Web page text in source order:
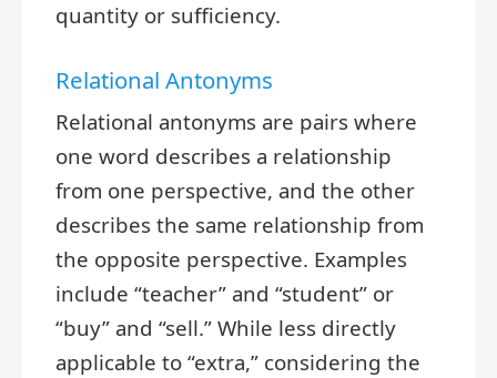
quantity or sufficiency.
Relational Antonyms
Relational antonyms are pairs where
one word describes a relationship
from one perspective, and the other
describes the same relationship from
the opposite perspective. Examples
include “teacher” and “student” or
“buy” and “sell.” While less directly
applicable to “extra,” considering the